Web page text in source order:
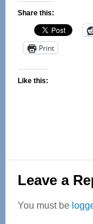
Share this:
Print
Like this:
Reader
Leave a
You must be